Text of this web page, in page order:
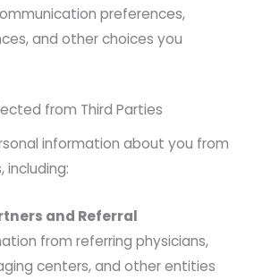
preferences,
and other choices you
from Third Parties
information about you from
including:
and Referral
from referring physicians,
centers, and other entities